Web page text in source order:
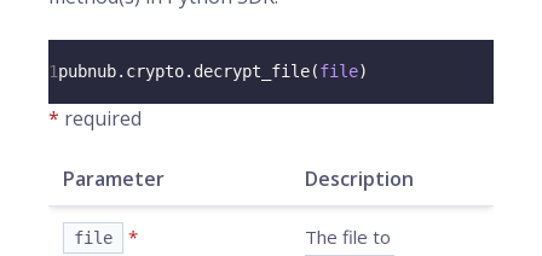
1pubnub. crypto. decrypt_file(file)
* required
Parameter Description
file * The file to